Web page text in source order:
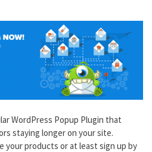
WordPress Popup Plugin that
staying longer on your site.
your products or at least sign up by